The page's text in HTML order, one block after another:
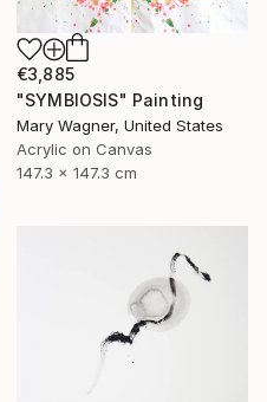
€3,885
"SYMBIOSIS" Painting
Mary Wagner, United States
Acrylic on Canvas
147.3 x 147.3 cm